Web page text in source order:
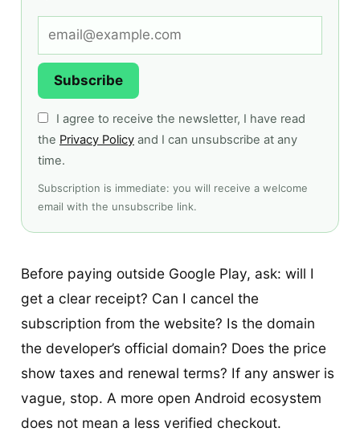
Subscribe
I agree to receive the newsletter, I have read
the Privacy Policy and I can unsubscribe at any
time.
Subscription is immediate: you will receive a welcome
email with the unsubscribe link.
Before paying outside Google Play, ask: will I
get a clear receipt? Can I cancel the
subscription from the website? Is the domain
the developer’s official domain? Does the price
show taxes and renewal terms? If any answer is
vague, stop. A more open Android ecosystem
does not mean a less verified checkout.